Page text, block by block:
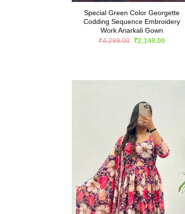
Special Green Color Georgette
Codding Sequence Embroidery
Work Anarkali Gown
₹4,299.00 Original
price
₹2,149.00Current